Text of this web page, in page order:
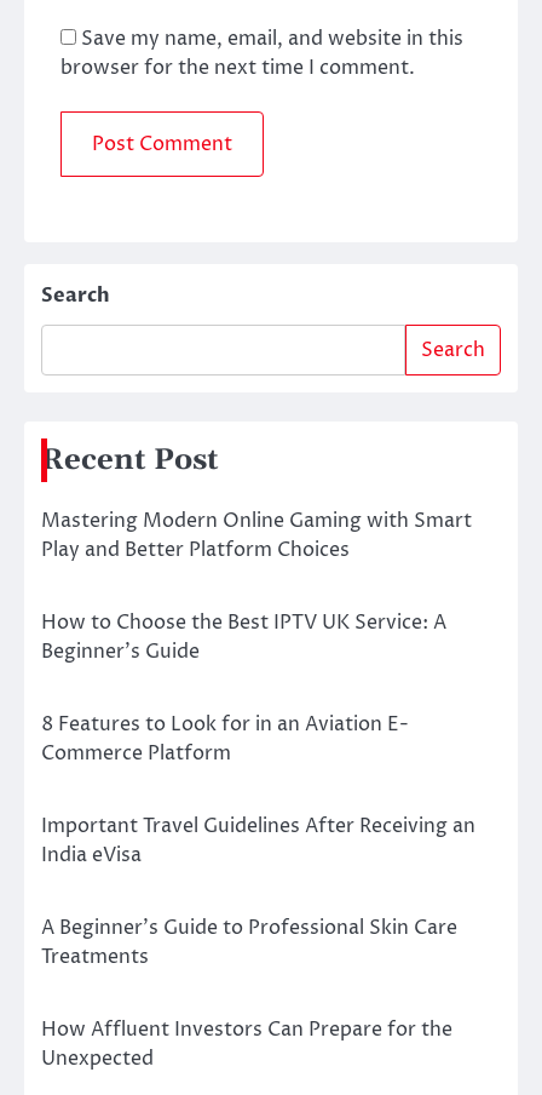
Save my name, email, and website in this
browser for the next time I comment.
Search
Search
Recent Post
Mastering Modern Online Gaming with Smart
Play and Better Platform Choices
How to Choose the Best IPTV UK Service: A
Beginner’s Guide
8 Features to Look for in an Aviation E-
Commerce Platform
Important Travel Guidelines After Receiving an
India eVisa
A Beginner’s Guide to Professional Skin Care
Treatments
How Affluent Investors Can Prepare for the
Unexpected